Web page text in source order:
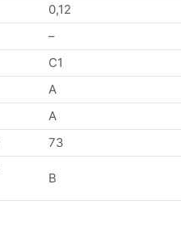
0,12
–
C1
A
A
73
B